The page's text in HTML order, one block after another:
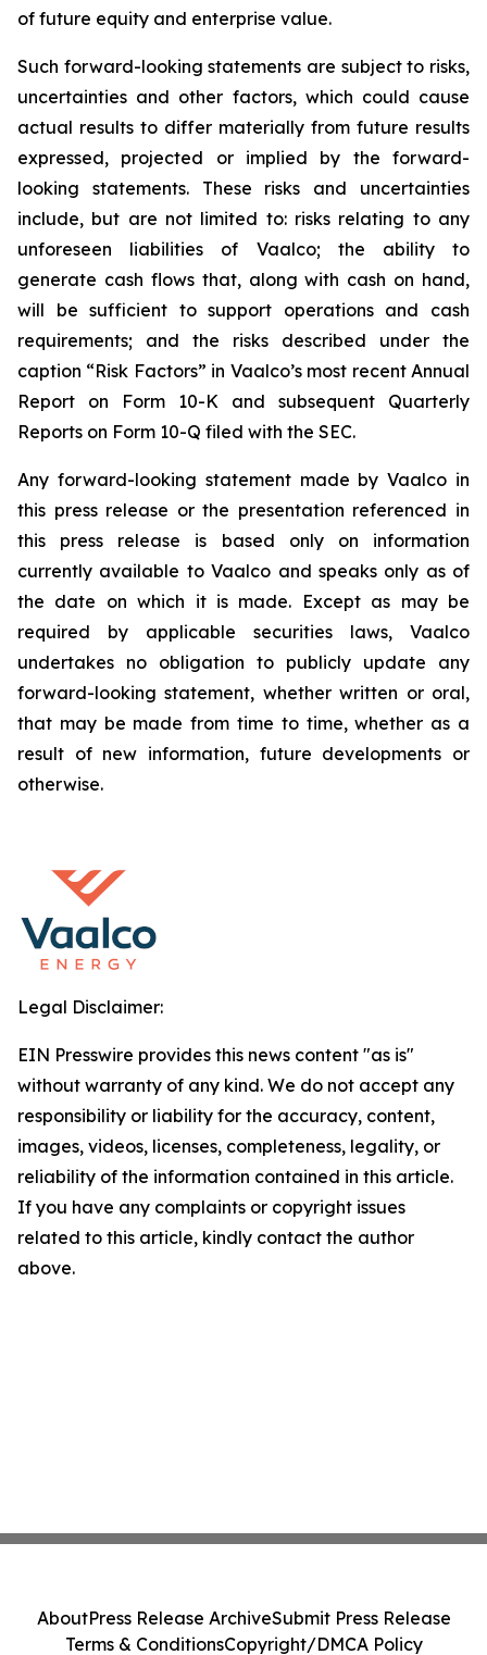
of future equity and enterprise value.
Such forward-looking statements are subject to risks,
uncertainties and other factors, which could cause
actual results to differ materially from future results
expressed, projected or implied by the forward-
looking statements. These risks and uncertainties
include, but are not limited to: risks relating to any
unforeseen liabilities of Vaalco; the ability to
generate cash flows that, along with cash on hand,
will be sufficient to support operations and cash
requirements; and the risks described under the
caption “Risk Factors” in Vaalco’s most recent Annual
Report on Form 10-K and subsequent Quarterly
Reports on Form 10-Q filed with the SEC.
Any forward-looking statement made by Vaalco in
this press release or the presentation referenced in
this press release is based only on information
currently available to Vaalco and speaks only as of
the date on which it is made. Except as may be
required by applicable securities laws, Vaalco
undertakes no obligation to publicly update any
forward-looking statement, whether written or oral,
that may be made from time to time, whether as a
result of new information, future developments or
otherwise.
Legal Disclaimer:
EIN Presswire provides this news content "as is"
without warranty of any kind. We do not accept any
responsibility or liability for the accuracy, content,
images, videos, licenses, completeness, legality, or
reliability of the information contained in this article.
If you have any complaints or copyright issues
related to this article, kindly contact the author
above.
AboutPress Release ArchiveSubmit Press Release
Terms & ConditionsCopyright/DMCA Policy